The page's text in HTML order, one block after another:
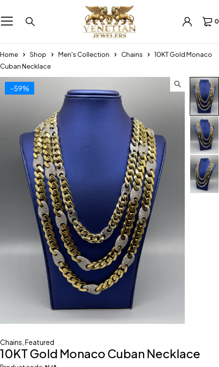
0
Home Shop Men's Collection Chains
10KT Gold Monaco
Cuban Necklace
-59%
Chains Featured
10KT Gold Monaco Cuban Necklace